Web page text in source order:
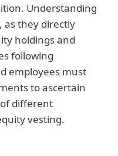
Understanding
as they directly
holdings and
following
employees must
to ascertain
different
vesting.